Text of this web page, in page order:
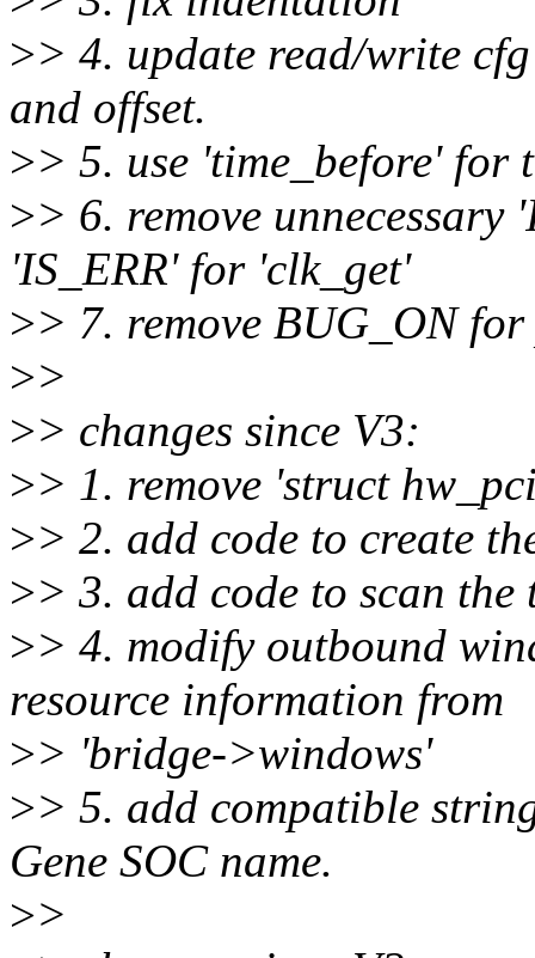
>> 4. update read/write
and offset.
>> 5. use 'time_before' for
>> 6. remove unnecessary
'IS_ERR' for 'clk_get'
>> 7. remove BUG_ON
>>
>> changes since V3:
>> 1. remove 'struct
>> 2. add code to create
>> 3. add code to scan the
>> 4. modify outbound
resource information from
>> 'bridge->windows'
>> 5. add compatible
Gene SOC name.
>>